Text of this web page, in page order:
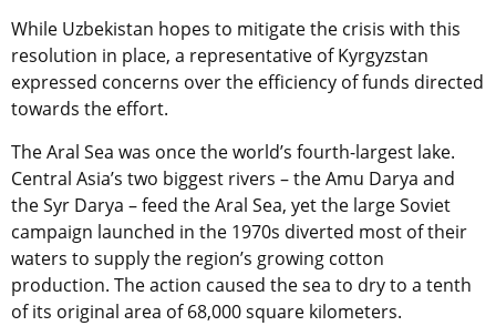
While Uzbekistan hopes to mitigate the crisis with this
resolution in place, a representative of Kyrgyzstan
expressed concerns over the efficiency of funds directed
towards the effort.
The Aral Sea was once the world’s fourth-largest lake.
Central Asia’s two biggest rivers – the Amu Darya and
the Syr Darya – feed the Aral Sea, yet the large Soviet
campaign launched in the 1970s diverted most of their
waters to supply the region’s growing cotton
production. The action caused the sea to dry to a tenth
of its original area of 68,000 square kilometers.